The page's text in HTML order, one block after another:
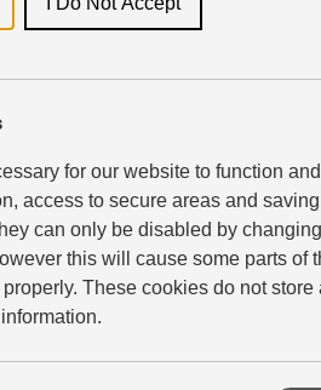
for our website to function and
access to secure areas and saving
can only be disabled by
this will cause some parts of
These cookies do not store